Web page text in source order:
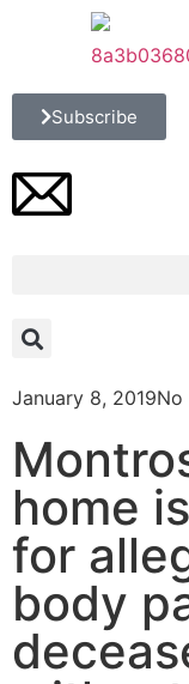
Subscribe
January 8, 2019No
home
for
body